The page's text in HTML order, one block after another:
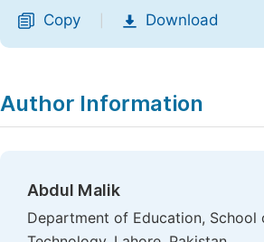
Copy Download
Author Information
Abdul Malik
Department of Education,